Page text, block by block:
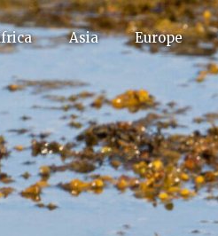
Asia Europe